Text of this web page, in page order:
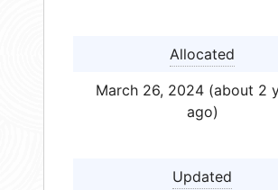
Allocated
March 26, 2024 (about 2
ago)
Updated